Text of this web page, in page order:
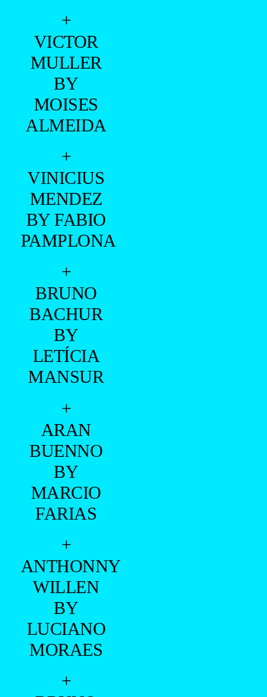
MOISES
ALMEIDA
+
VINICIUS
MENDEZ
BY FABIO
PAMPLONA
+
BRUNO
BACHUR
BY
LETÍCIA
MANSUR
+
ARAN
BUENNO
BY
MARCIO
FARIAS
+
ANTHONNY
WILLEN
BY
LUCIANO
MORAES
+
BRUNO
CAMERON
BY
ANDERSON